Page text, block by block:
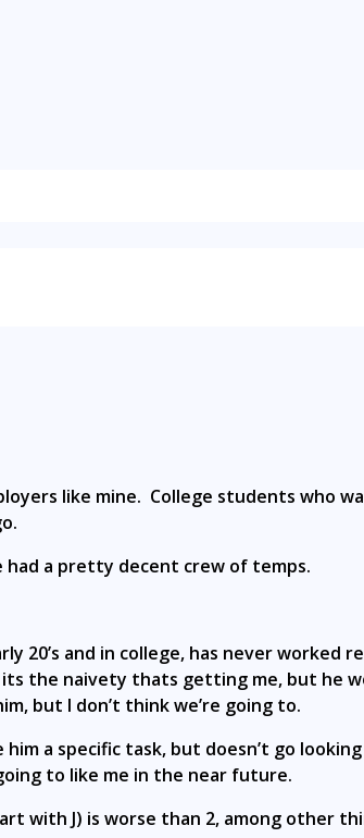
like mine. College students who
a pretty decent crew of temps.
20’s and in college, has never
its the naivety thats getting me, but he
but I don’t think we’re going to.
him a specific task, but doesn’t go
to like me in the near future.
with J) is worse than 2, among other